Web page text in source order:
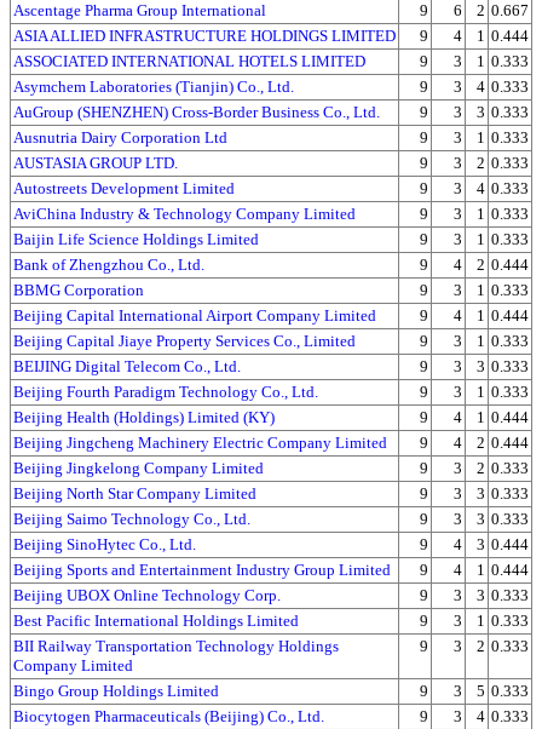
Ascentage Pharma Group International
9 6 2 0.667
ASIA ALLIED INFRASTRUCTURE HOLDINGS LIMITED
9 4 1 0.444
ASSOCIATED INTERNATIONAL HOTELS LIMITED
9 3 1 0.333
Asymchem Laboratories (Tianjin) Co., Ltd.
9 3 4 0.333
AuGroup (SHENZHEN) Cross-Border Business Co., Ltd.
9 3 3 0.333
Ausnutria Dairy Corporation Ltd
9 3 1 0.333
AUSTASIA GROUP LTD.
9 3 2 0.333
Autostreets Development Limited
9 3 4 0.333
AviChina Industry & Technology Company Limited
9 3 1 0.333
Baijin Life Science Holdings Limited
9 3 1 0.333
Bank of Zhengzhou Co., Ltd.
9 4 2 0.444
BBMG Corporation
9 3 1 0.333
Beijing Capital International Airport Company Limited
9 4 1 0.444
Beijing Capital Jiaye Property Services Co., Limited
9 3 1 0.333
BEIJING Digital Telecom Co., Ltd.
9 3 3 0.333
Beijing Fourth Paradigm Technology Co., Ltd.
9 3 1 0.333
Beijing Health (Holdings) Limited (KY)
9 4 1 0.444
Beijing Jingcheng Machinery Electric Company Limited
9 4 2 0.444
Beijing Jingkelong Company Limited
9 3 2 0.333
Beijing North Star Company Limited
9 3 3 0.333
Beijing Saimo Technology Co., Ltd.
9 3 3 0.333
Beijing SinoHytec Co., Ltd.
9 4 3 0.444
Beijing Sports and Entertainment Industry Group Limited
9 4 1 0.444
Beijing UBOX Online Technology Corp.
9 3 3 0.333
Best Pacific International Holdings Limited
9 3 1 0.333
BII Railway Transportation Technology Holdings
Company Limited
9 3 2 0.333
Bingo Group Holdings Limited 9 3 5 0.333
Biocytogen Pharmaceuticals (Beijing) Co., Ltd.
9 3 4 0.333